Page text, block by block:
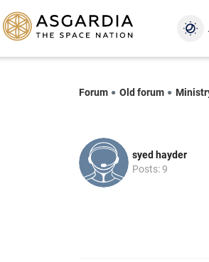
Forum Old forum
syed hayder
Posts: 9